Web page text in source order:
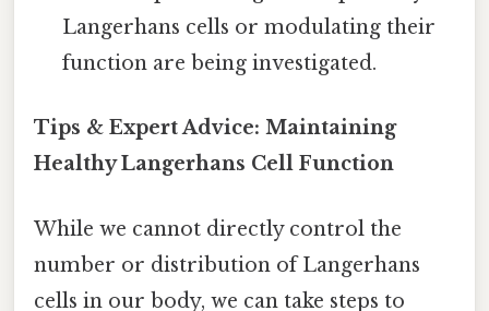
Langerhans cells or modulating their
function are being investigated.
Tips & Expert Advice: Maintaining
Healthy Langerhans Cell Function
While we cannot directly control the
number or distribution of Langerhans
cells in our body, we can take steps to